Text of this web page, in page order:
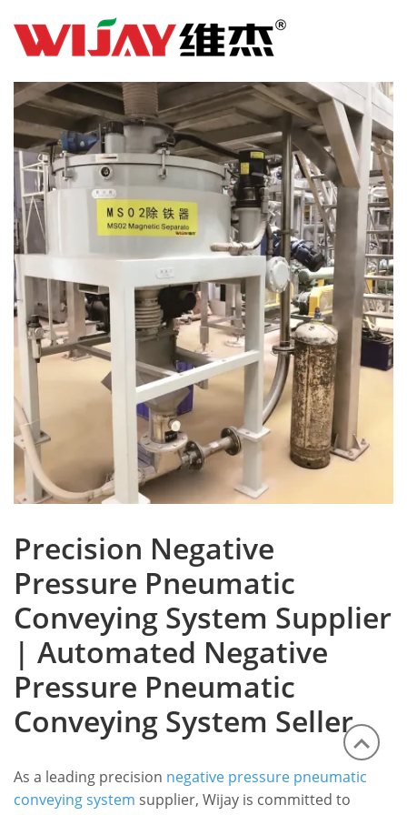
Precision Negative
Pressure Pneumatic
Conveying System Supplier
| Automated Negative
Pressure Pneumatic
Conveying System Seller
As a leading precision negative pressure pneumatic
conveying system supplier, Wijay is committed to